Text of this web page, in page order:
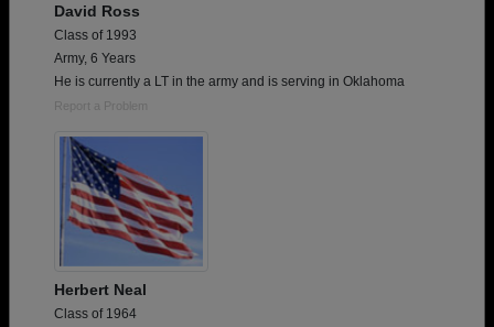
David Ross
Class of 1993
Army, 6 Years
He is currently a LT in the army and is serving in Oklahoma
Report a Problem
Herbert Neal
Class of 1964